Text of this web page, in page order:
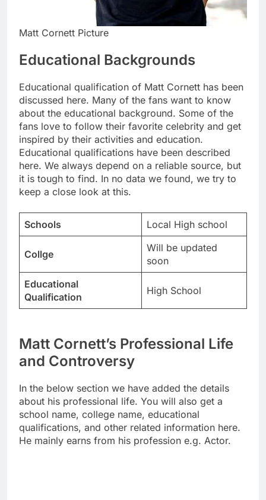
Matt Cornett Picture
Educational Backgrounds
Educational qualification of Matt Cornett has been
discussed here. Many of the fans want to know
about the educational background. Some of the
fans love to follow their favorite celebrity and get
inspired by their activities and education.
Educational qualifications have been described
here. We always depend on a reliable source, but
it is tough to find. In no data we found, we try to
keep a close look at this.
Schools Local High school
Collge
Will be updated
soon
Educational
Qualification
High School
Matt Cornett’s Professional Life
and Controversy
In the below section we have added the details
about his professional life. You will also get a
school name, college name, educational
qualifications, and other related information here.
He mainly earns from his profession e.g. Actor.